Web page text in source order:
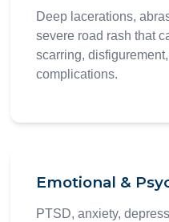
Deep lacerations,
severe road rash that
scarring,
complications.
Emotional &
PTSD, anxiety,